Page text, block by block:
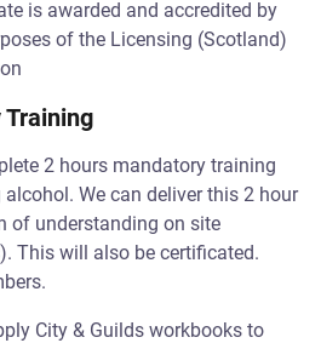
is awarded and accredited by
of the Licensing (Scotland)
2 hours mandatory training
We can deliver this 2 hour
of understanding on site
This will also be certificated.
City & Guilds workbooks to